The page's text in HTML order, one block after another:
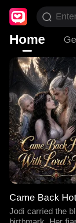
Home
Came Back
Jodi carried the